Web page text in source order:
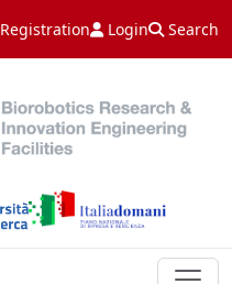
Registration Login Search